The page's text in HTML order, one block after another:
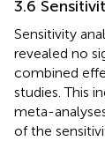
3.6
Sensitivity
revealed no
combined
studies. This
meta-
of the